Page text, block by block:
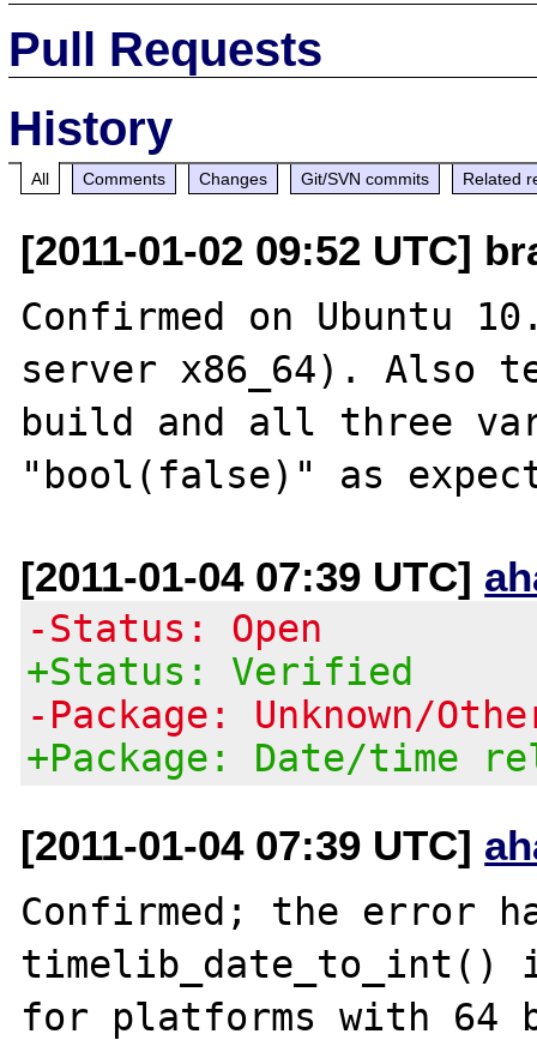
Pull Requests
History
All Comments Changes Git/SVN commits Related
[2011-01-02 09:52 UTC]
Confirmed on Ubuntu
server x86_64). Also
build and all three
[2011-01-04 07:39 UTC]
-Status: Open
+Status: Verified
-Package: Unknown/
+Package: Date/time
[2011-01-04 07:39 UTC]
Confirmed; the error
for platforms with 64